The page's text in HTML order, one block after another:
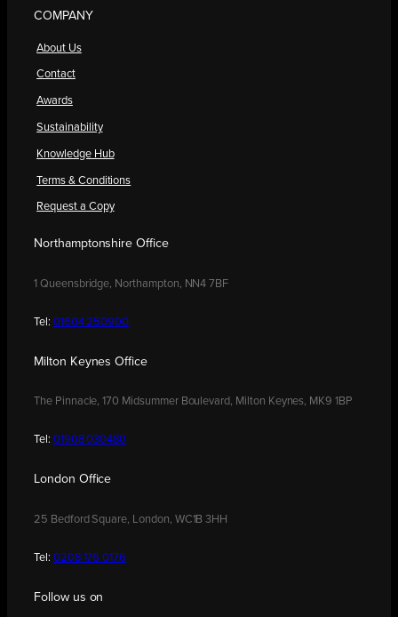
COMPANY
About Us
Contact
Awards
Sustainability
Knowledge Hub
Terms & Conditions
Request a Copy
Northamptonshire Office
1 Queensbridge, Northampton, NN4 7BF
Tel: 01604 250900
Milton Keynes Office
The Pinnacle, 170 Midsummer Boulevard, Milton Keynes, MK9 1BP
Tel: 01908 030480
London Office
25 Bedford Square, London, WC1B 3HH
Tel: 0208 176 0176
Follow us on